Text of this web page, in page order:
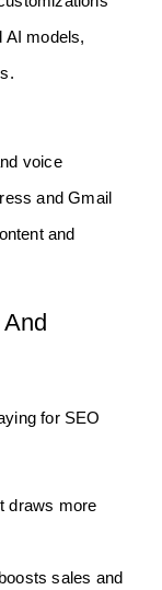
AI models,
voice
and Gmail
and
for SEO
draws more
sales and